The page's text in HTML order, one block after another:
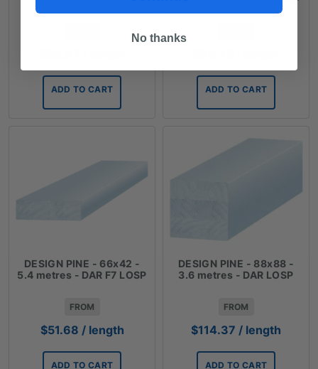
ADD TO CART ADD TO CART
DESIGN PINE - 66x42 -
5.4 metres - DAR F7 LOSP
FROM
$51.68 / length
ADD TO CART
DESIGN PINE - 88x88 -
3.6 metres - DAR LOSP
FROM
$114.37 / length
ADD TO CART
No thanks